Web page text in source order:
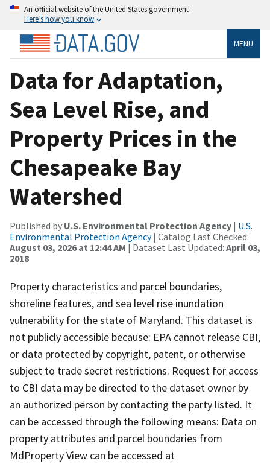
An official website of the United States government
Here’s how you know
MENU
Data for Adaptation,
Sea Level Rise, and
Property Prices in the
Chesapeake Bay
Watershed
Published by U.S. Environmental Protection Agency | U.S.
Environmental Protection Agency| Catalog Last Checked:
August 03, 2026 at 12:44 AM | Dataset Last Updated: April 03,
2018
Property characteristics and parcel boundaries,
shoreline features, and sea level rise inundation
vulnerability for the state of Maryland. This dataset is
not publicly accessible because: EPA cannot release CBI,
or data protected by copyright, patent, or otherwise
subject to trade secret restrictions. Request for access
to CBI data may be directed to the dataset owner by
an authorized person by contacting the party listed. It
can be accessed through the following means: Data on
property attributes and parcel boundaries from
MdProperty View can be accessed at